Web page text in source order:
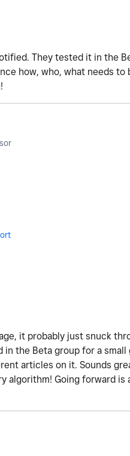
They tested it in the
how, who, what needs
it probably just snuck
the Beta group for a
articles on it. Sounds
algorithm! Going forward